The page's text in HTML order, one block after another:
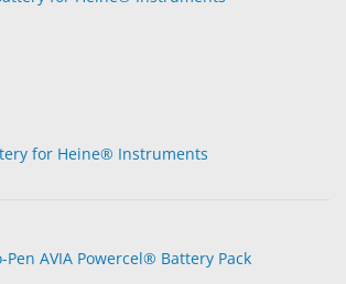
for Heine® Instruments